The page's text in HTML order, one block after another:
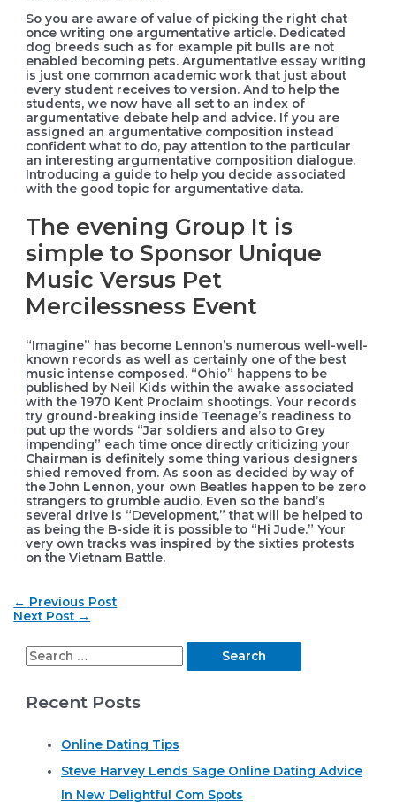
So you are aware of value of picking the right chat
once writing one argumentative article. Dedicated
dog breeds such as for example pit bulls are not
enabled becoming pets. Argumentative essay writing
is just one common academic work that just about
every student receives to version. And to help the
students, we now have all set to an index of
argumentative debate help and advice. If you are
assigned an argumentative composition instead
confident what to do, pay attention to the particular
an interesting argumentative composition dialogue.
Introducing a guide to help you decide associated
with the good topic for argumentative data.
The evening Group It is
simple to Sponsor Unique
Music Versus Pet
Mercilessness Event
“Imagine” has become Lennon’s numerous well-well-
known records as well as certainly one of the best
music intense composed. “Ohio” happens to be
published by Neil Kids within the awake associated
with the 1970 Kent Proclaim shootings. Your records
try ground-breaking inside Teenage’s readiness to
put up the words “Jar soldiers and also to Grey
impending” each time once directly criticizing your
Chairman is definitely some thing various designers
shied removed from. As soon as decided by way of
the John Lennon, your own Beatles happen to be zero
strangers to grumble audio. Even so the band’s
several drive is “Development,” that will be helped to
as being the B-side it is possible to “Hi Jude.” Your
very own tracks was inspired by the sixties protests
on the Vietnam Battle.
Post
navigation
← Previous Post
Next Post →
S
a
Recent Posts
Online Dating Tips
Steve Harvey Lends Sage Online Dating Advice
In New Delightful Com Spots